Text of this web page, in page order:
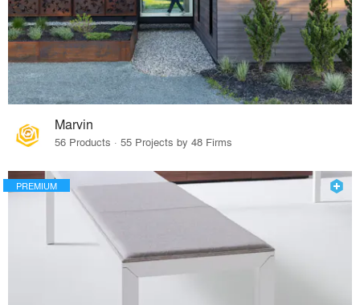
Marvin
56 Products · 55 Projects by 48 Firms
PREMIUM